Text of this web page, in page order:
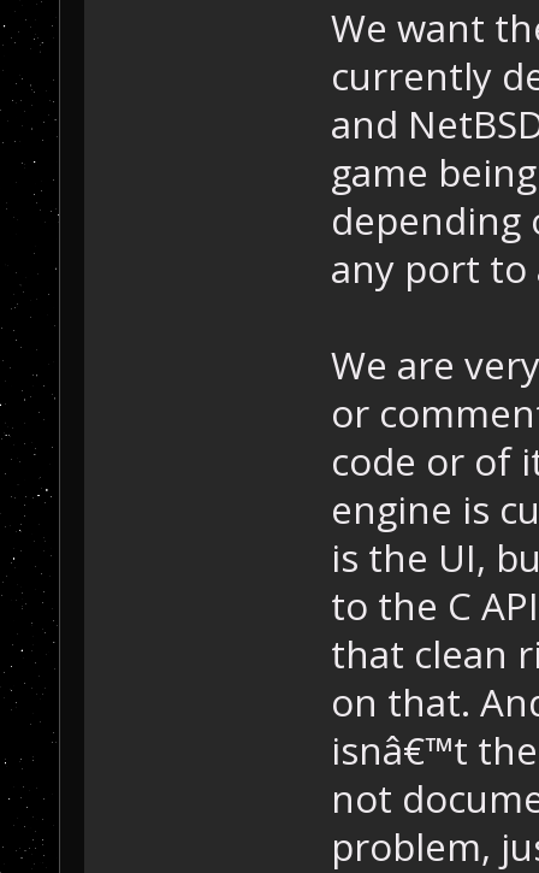
We want
currently
and
game
depending
any port to
We are
or
code or of
engine is
is the UI,
to the C
that clean
on that.
isnâ€™t
not
problem,